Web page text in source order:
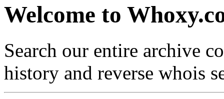
Welcome to
Search our entire archive
history and reverse whois